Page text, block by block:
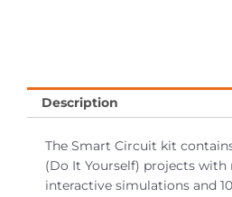
Description
The Smart Circuit kit
(Do It Yourself) projects with
interactive simulations and